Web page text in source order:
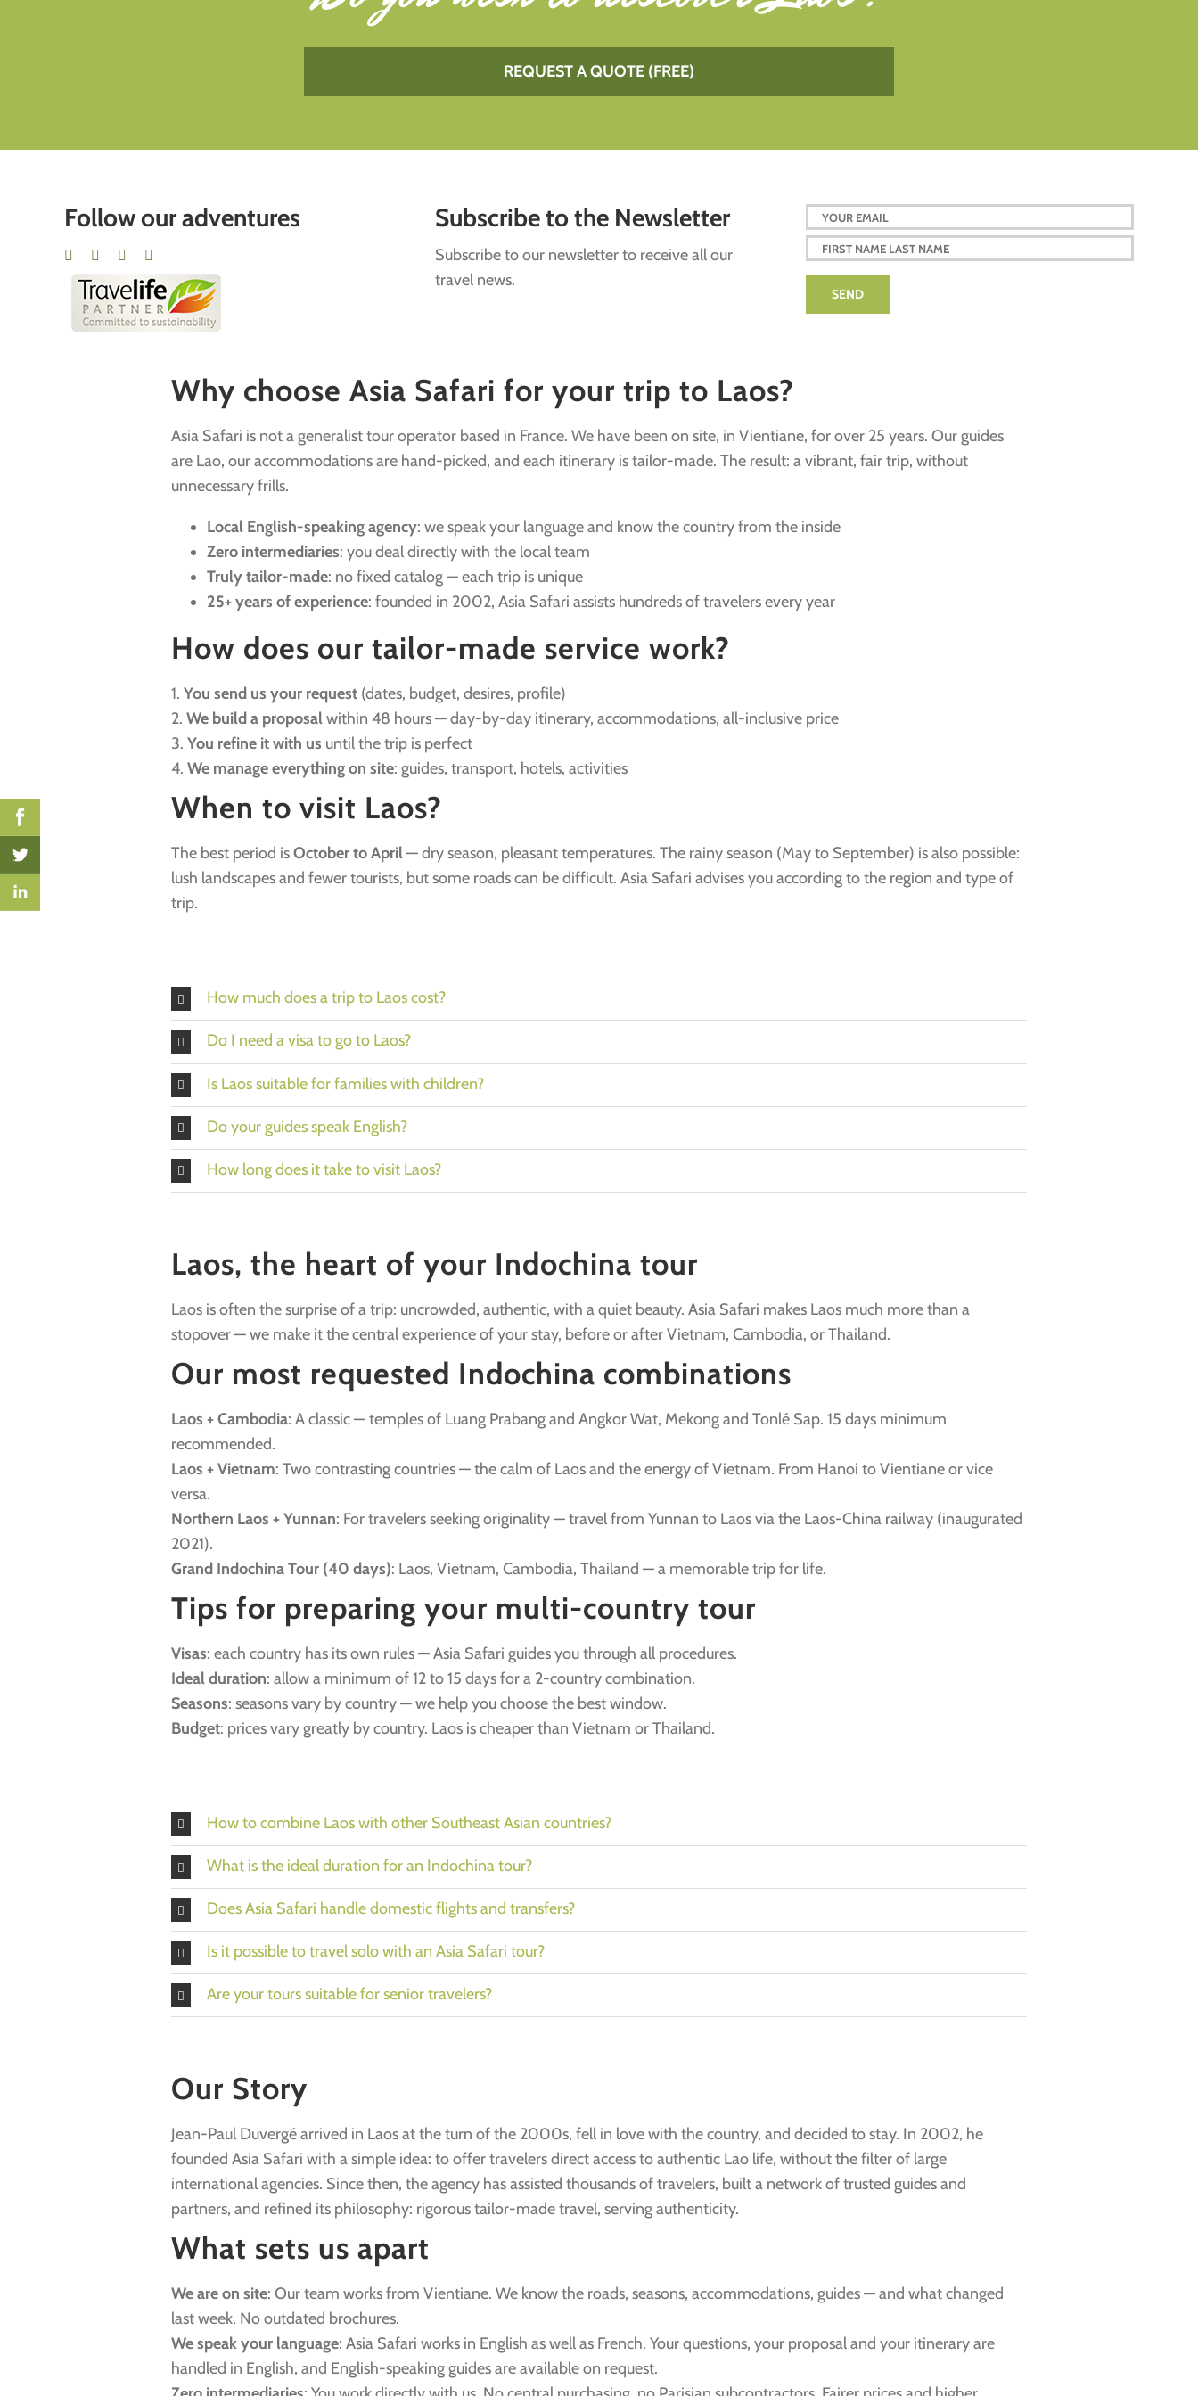
REQUEST A QUOTE (FREE)
Follow our adventures Subscribe to the Newsletter
Subscribe to our newsletter to receive all our
travel news.
Why choose Asia Safari for your trip to Laos?
Asia Safari is not a generalist tour operator based in France. We have been on site, in Vientiane, for over 25 years. Our guides
are Lao, our accommodations are hand-picked, and each itinerary is tailor-made. The result: a vibrant, fair trip, without
unnecessary frills.
Local English-speaking agency: we speak your language and know the country from the inside
Zero intermediaries: you deal directly with the local team
Truly tailor-made: no fixed catalog — each trip is unique
25+ years of experience: founded in 2002, Asia Safari assists hundreds of travelers every year
How does our tailor-made service work?
1. You send us your request (dates, budget, desires, profile)
2. We build a proposalwithin 48 hours — day-by-day itinerary, accommodations, all-inclusive price
3. You refine it with us until the trip is perfect
4. We manage everything on site: guides, transport, hotels, activities
When to visit Laos?
The best period isOctober to April— dry season, pleasant temperatures. The rainy season (May to September) is also possible:
lush landscapes and fewer tourists, but some roads can be difficult. Asia Safari advises you according to the region and type of
trip.
How much does a trip to Laos cost?
Do I need a visa to go to Laos?
Is Laos suitable for families with children?
Do your guides speak English?
How long does it take to visit Laos?
Laos, the heart of your Indochina tour
Laos is often the surprise of a trip: uncrowded, authentic, with a quiet beauty. Asia Safari makes Laos much more than a
stopover — we make it the central experience of your stay, before or after Vietnam, Cambodia, or Thailand.
Our most requested Indochina combinations
Laos + Cambodia: A classic — temples of Luang Prabang and Angkor Wat, Mekong and Tonlé Sap. 15 days minimum
recommended.
Laos + Vietnam: Two contrasting countries — the calm of Laos and the energy of Vietnam. From Hanoi to Vientiane or vice
versa.
Northern Laos + Yunnan: For travelers seeking originality — travel from Yunnan to Laos via the Laos-China railway (inaugurated
2021).
Grand Indochina Tour (40 days): Laos, Vietnam, Cambodia, Thailand — a memorable trip for life.
Tips for preparing your multi-country tour
Visas: each country has its own rules — Asia Safari guides you through all procedures.
Ideal duration: allow a minimum of 12 to 15 days for a 2-country combination.
Seasons: seasons vary by country — we help you choose the best window.
Budget: prices vary greatly by country. Laos is cheaper than Vietnam or Thailand.
How to combine Laos with other Southeast Asian countries?
What is the ideal duration for an Indochina tour?
Does Asia Safari handle domestic flights and transfers?
Is it possible to travel solo with an Asia Safari tour?
Are your tours suitable for senior travelers?
Our Story
Jean-Paul Duvergé arrived in Laos at the turn of the 2000s, fell in love with the country, and decided to stay. In 2002, he
founded Asia Safari with a simple idea: to offer travelers direct access to authentic Lao life, without the filter of large
international agencies. Since then, the agency has assisted thousands of travelers, built a network of trusted guides and
partners, and refined its philosophy: rigorous tailor-made travel, serving authenticity.
What sets us apart
We are on site: Our team works from Vientiane. We know the roads, seasons, accommodations, guides — and what changed
last week. No outdated brochures.
We speak your language: Asia Safari works in English as well as French. Your questions, your proposal and your itinerary are
handled in English, and English-speaking guides are available on request.